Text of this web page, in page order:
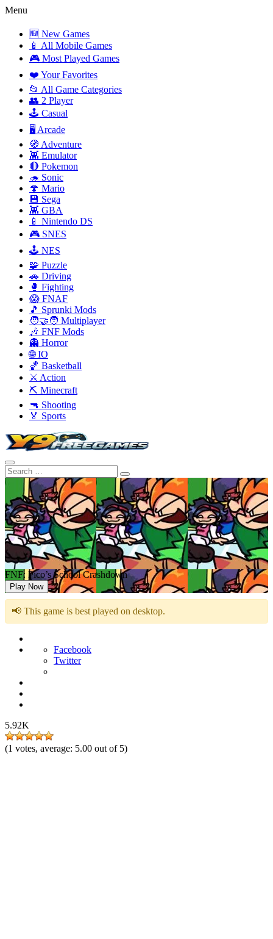
Menu
🆕 New Games
📱 All Mobile Games
🎮 Most Played Games
❤️ Your Favorites
📂 All Game Categories
👥 2 Player
🕹️ Casual
🖥️ Arcade
🧭 Adventure
👾 Emulator
🔴 Pokemon
🦔 Sonic
🍄 Mario
💾 Sega
👾 GBA
📱 Nintendo DS
🎮 SNES
🕹️ NES
🧩 Puzzle
🚗 Driving
🥊 Fighting
😱 FNAF
🎵 Sprunki Mods
🧑‍🤝‍🧑 Multiplayer
🎶 FNF Mods
👻 Horror
🌐 IO
🏀 Basketball
⚔️ Action
⛏️ Minecraft
🔫 Shooting
🏅 Sports
FNF: Pico’s School Crashdown
Play Now
📢 This game is best played on desktop.
Facebook
Twitter
5.92K
(1 votes, average: 5.00 out of 5)